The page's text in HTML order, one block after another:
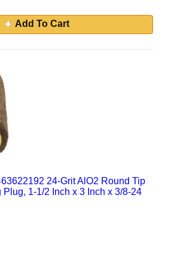
Add To Cart
24-Grit AlO2 Round Tip
1-1/2 Inch x 3 Inch x 3/8-24